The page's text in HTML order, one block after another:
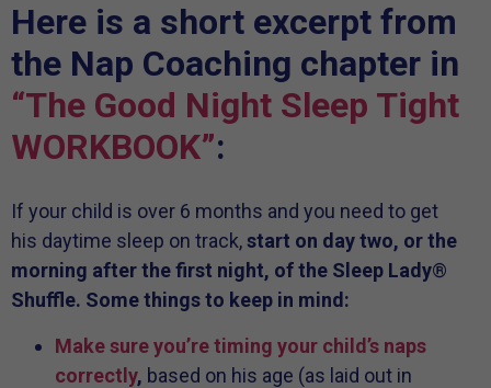
Here is a short excerpt from
the Nap Coaching chapter in
“The Good Night Sleep Tight
WORKBOOK”:
If your child is over 6 months and you need to get
his daytime sleep on track,start on day two, or the
morning after the first night, of the Sleep Lady®
Shuffle. Some things to keep in mind:
Make sure you’re timing your child’s naps
correctly, based on his age (as laid out in